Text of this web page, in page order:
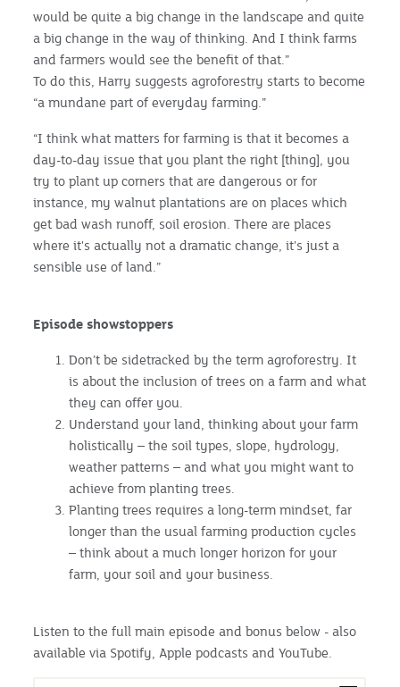
would be quite a big change in the landscape and quite
a big change in the way of thinking. And I think farms
and farmers would see the benefit of that.”
To do this, Harry suggests agroforestry starts to become
“a mundane part of everyday farming.”
“I think what matters for farming is that it becomes a
day-to-day issue that you plant the right [thing], you
try to plant up corners that are dangerous or for
instance, my walnut plantations are on places which
get bad wash runoff, soil erosion. There are places
where it's actually not a dramatic change, it's just a
sensible use of land.”
Episode showstoppers
Don’t be sidetracked by the term agroforestry. It
is about the inclusion of trees on a farm and what
they can offer you.
Understand your land, thinking about your farm
holistically – the soil types, slope, hydrology,
weather patterns – and what you might want to
achieve from planting trees.
Planting trees requires a long-term mindset, far
longer than the usual farming production cycles
– think about a much longer horizon for your
farm, your soil and your business.
Listen to the full main episode and bonus below - also
available via Spotify, Apple podcasts and YouTube.